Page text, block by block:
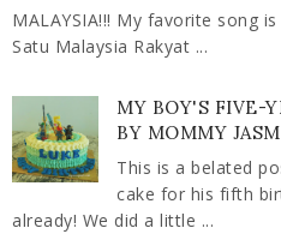
MALAYSIA!!! My favorite song
Satu Malaysia Rakyat ...
MY BOY'S FIVE-
BY MOMMY
This is a belated
cake for his fifth
already! We did a little ...